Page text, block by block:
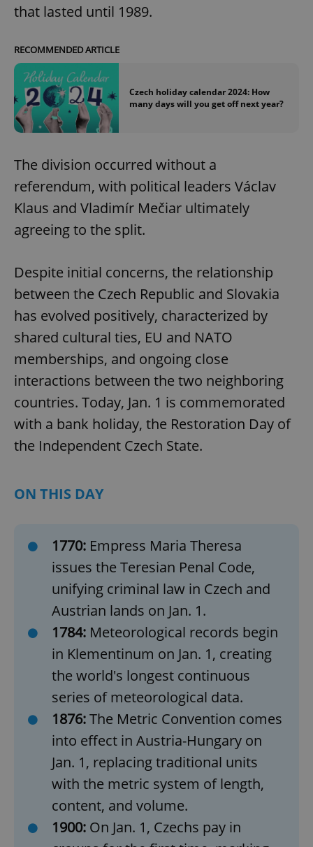
that lasted until 1989.
RECOMMENDED ARTICLE
Czech holiday calendar 2024: How
many days will you get off next year?
The division occurred without a
referendum, with political leaders Václav
Klaus and Vladimír Mečiar ultimately
agreeing to the split.
Despite initial concerns, the relationship
between the Czech Republic and Slovakia
has evolved positively, characterized by
shared cultural ties, EU and NATO
memberships, and ongoing close
interactions between the two neighboring
countries. Today, Jan. 1 is commemorated
with a bank holiday, the Restoration Day of
the Independent Czech State.
ON THIS DAY
1770: Empress Maria Theresa
issues the Teresian Penal Code,
unifying criminal law in Czech and
Austrian lands on Jan. 1.
1784: Meteorological records begin
in Klementinum on Jan. 1, creating
the world's longest continuous
series of meteorological data.
1876:The Metric Convention comes
into effect in Austria-Hungary on
Jan. 1, replacing traditional units
with the metric system of length,
content, and volume.
1900: On Jan. 1, Czechs pay in